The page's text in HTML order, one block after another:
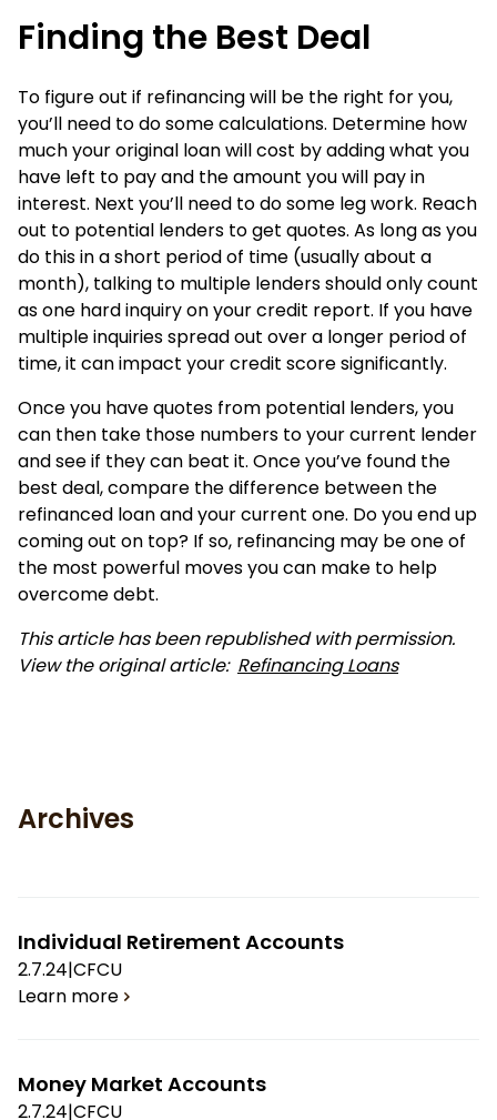
Finding the Best Deal
To figure out if refinancing will be the right for you,
you’ll need to do some calculations. Determine how
much your original loan will cost by adding what you
have left to pay and the amount you will pay in
interest. Next you’ll need to do some leg work. Reach
out to potential lenders to get quotes. As long as you
do this in a short period of time (usually about a
month), talking to multiple lenders should only count
as one hard inquiry on your credit report. If you have
multiple inquiries spread out over a longer period of
time, it can impact your credit score significantly.
Once you have quotes from potential lenders, you
can then take those numbers to your current lender
and see if they can beat it. Once you’ve found the
best deal, compare the difference between the
refinanced loan and your current one. Do you end up
coming out on top? If so, refinancing may be one of
the most powerful moves you can make to help
overcome debt.
This article has been republished with permission.
View the original article: Refinancing Loans
Archives
Individual Retirement Accounts
2.7.24|CFCU
Learn more
Money Market Accounts
2.7.24|CFCU